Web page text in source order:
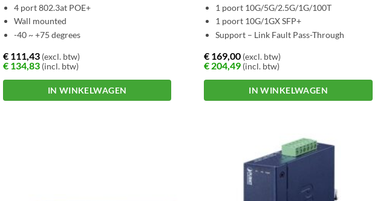
4 port 802.3at POE+
Wall mounted
-40 ~ +75 degrees
€111,43(excl. btw)
€134,83(incl. btw)
IN WINKELWAGEN
1 poort 10G/5G/2.5G/1G/100T
1 poort 10G/1GX SFP+
Support – Link Fault Pass-Through
€ 169,00 (excl. btw)
€ 204,49 (incl. btw)
IN WINKELWAGEN